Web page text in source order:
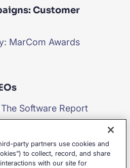
Customer
MarCom Awards
Software Report
party partners use cookies and
to collect, record, and share
with our site for